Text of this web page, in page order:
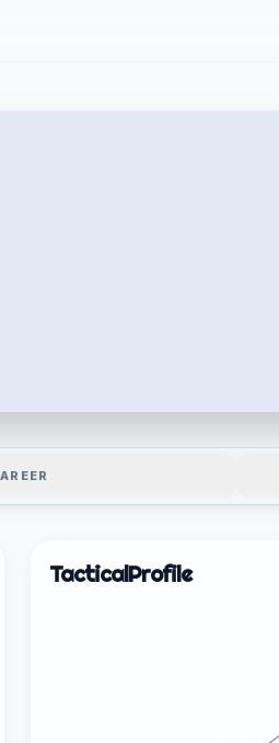
TacticalProfile